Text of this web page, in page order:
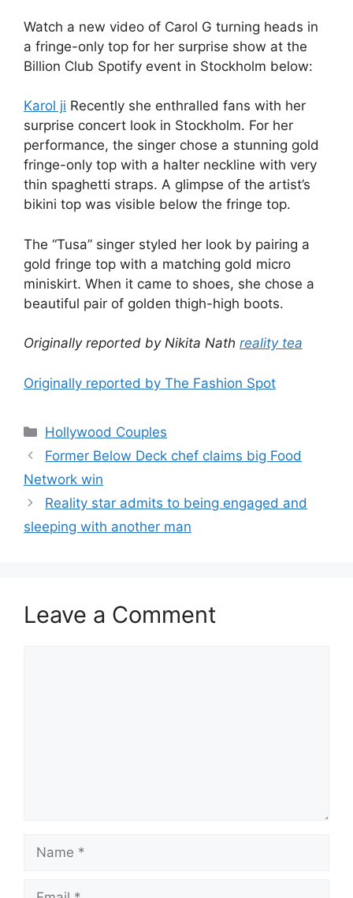
Watch a new video of Carol G turning heads in
a fringe-only top for her surprise show at the
Billion Club Spotify event in Stockholm below:
Karol ji Recently she enthralled fans with her
surprise concert look in Stockholm. For her
performance, the singer chose a stunning gold
fringe-only top with a halter neckline with very
thin spaghetti straps. A glimpse of the artist’s
bikini top was visible below the fringe top.
The “Tusa” singer styled her look by pairing a
gold fringe top with a matching gold micro
miniskirt. When it came to shoes, she chose a
beautiful pair of golden thigh-high boots.
Originally reported by Nikita Nath reality tea
Originally reported by The Fashion Spot
Hollywood Couples
Former Below Deck chef claims big Food
Network win
Reality star admits to being engaged and
sleeping with another man
Leave a Comment